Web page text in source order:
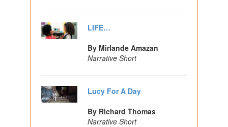
LIFE…
By Mirlande Amazan
Narrative Short
Lucy For A Day
By Richard Thomas
Narrative Short